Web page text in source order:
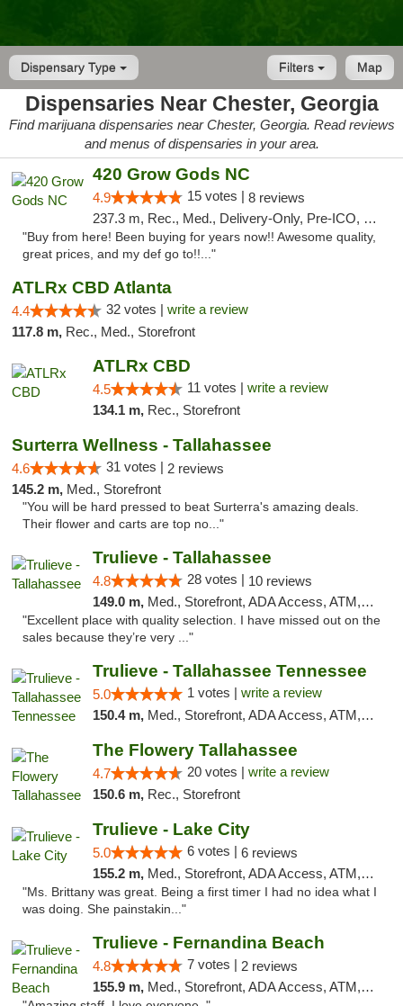
Dispensary Type Map
Filters
Dispensaries Near Chester, Georgia
Find marijuana dispensaries near Chester, Georgia. Read reviews
and menus of dispensaries in your area.
420 Grow Gods NC
4.9 15 votes | 8 reviews
237.3 m, Rec., Med., Delivery-Only, Pre-ICO, Debit Card
"Buy from here! Been buying for years now!! Awesome quality,
great prices, and my def go to!!..."
ATLRx CBD Atlanta
4.4 32 votes | write a review
117.8 m, Rec., Med., Storefront
ATLRx CBD
4.5 11 votes | write a review
134.1 m, Rec., Storefront
Surterra Wellness - Tallahassee
4.6 31 votes | 2 reviews
145.2 m, Med., Storefront
"You will be hard pressed to beat Surterra's amazing deals.
Their flower and carts are top no..."
Trulieve - Tallahassee
4.8 28 votes | 10 reviews
149.0 m, Med., Storefront, ADA Access, ATM, Debit Card, Delivery, Pickup
"Excellent place with quality selection. I have missed out on the
sales because they’re very ..."
Trulieve - Tallahassee Tennessee
5.0 1 votes | write a review
150.4 m, Med., Storefront, ADA Access, ATM, Debit Card, Delivery, Pickup
The Flowery Tallahassee
4.7 20 votes | write a review
150.6 m, Rec., Storefront
Trulieve - Lake City
5.0 6 votes | 6 reviews
155.2 m, Med., Storefront, ADA Access, ATM, Delivery, Pickup
"Ms. Brittany was great. Being a first timer I had no idea what I
was doing. She painstakin..."
Trulieve - Fernandina Beach
4.8 7 votes | 2 reviews
155.9 m, Med., Storefront, ADA Access, ATM, Debit Card, Delivery, Pickup